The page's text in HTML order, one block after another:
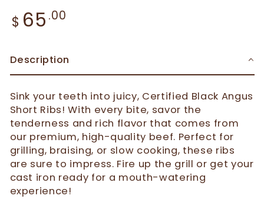
$ 65 .00
Description
Sink your teeth into juicy, Certified Black Angus
Short Ribs! With every bite, savor the
tenderness and rich flavor that comes from
our premium, high-quality beef. Perfect for
grilling, braising, or slow cooking, these ribs
are sure to impress. Fire up the grill or get your
cast iron ready for a mouth-watering
experience!